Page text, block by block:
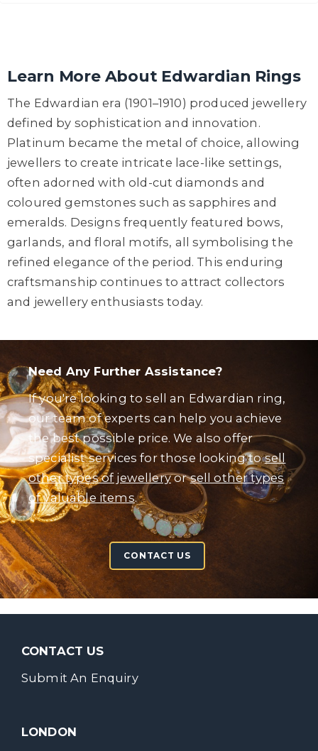
Learn More About Edwardian Rings
The Edwardian era (1901–1910) produced jewellery
defined by sophistication and innovation.
Platinum became the metal of choice, allowing
jewellers to create intricate lace-like settings,
often adorned with old-cut diamonds and
coloured gemstones such as sapphires and
emeralds. Designs frequently featured bows,
garlands, and floral motifs, all symbolising the
refined elegance of the period. This enduring
craftsmanship continues to attract collectors
and jewellery enthusiasts today.
Need Any Further Assistance?
If you're looking to sell an Edwardian ring,
our team of experts can help you achieve
the best possible price. We also offer
specialist services for those looking tosell
other types of jewelleryorsell other types
of valuable items.
CONTACT US
CONTACT US
Submit An Enquiry
LONDON